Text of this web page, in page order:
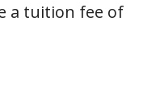
a tuition fee of